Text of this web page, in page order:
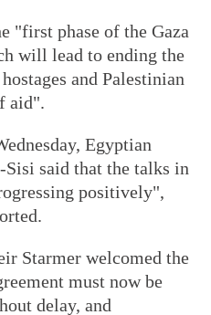
"first phase of the Gaza
will lead to ending the
and Palestinian
aid".
Egyptian
said that the talks in
positively",
Starmer welcomed the
must now be
delay, and